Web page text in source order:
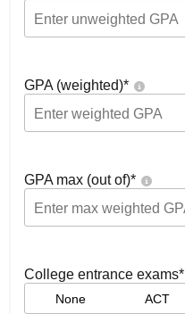
GPA (weighted)*
GPA max (out of)*
College entrance exams*
None ACT